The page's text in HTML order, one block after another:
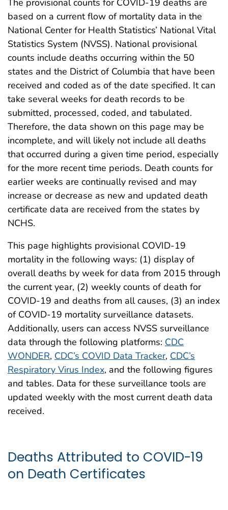
The provisional counts for COVID-19 deaths are
based on a current flow of mortality data in the
National Center for Health Statistics’ National Vital
Statistics System (NVSS). National provisional
counts include deaths occurring within the 50
states and the District of Columbia that have been
received and coded as of the date specified. It can
take several weeks for death records to be
submitted, processed, coded, and tabulated.
Therefore, the data shown on this page may be
incomplete, and will likely not include all deaths
that occurred during a given time period, especially
for the more recent time periods. Death counts for
earlier weeks are continually revised and may
increase or decrease as new and updated death
certificate data are received from the states by
NCHS.
This page highlights provisional COVID-19
mortality in the following ways: (1) display of
overall deaths by week for data from 2015 through
the current year, (2) weekly counts of death for
COVID-19 and deaths from all causes, (3) an index
of COVID-19 mortality surveillance datasets.
Additionally, users can access NVSS surveillance
data through the following platforms: CDC
WONDER, CDC’s COVID Data Tracker, CDC’s
Respiratory Virus Index, and the following figures
and tables. Data for these surveillance tools are
updated weekly with the most current death data
received.
Deaths Attributed to COVID-19
on Death Certificates